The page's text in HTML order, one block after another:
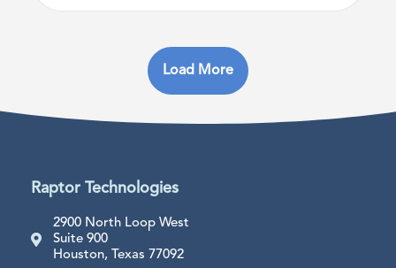
Load More
Raptor Technologies
2900 North Loop West
Suite 900
Houston, Texas 77092